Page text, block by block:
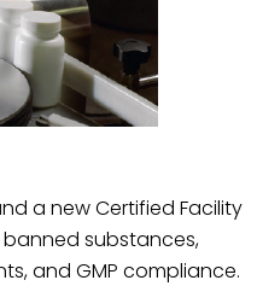
a new Certified Facility
substances,
and GMP compliance.